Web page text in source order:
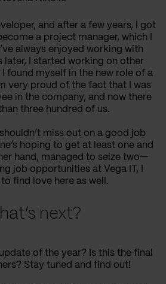
and after a few years, I got
a project manager, which I
always enjoyed working with
later, I started working on other
I found myself in the new role of a
very proud of the fact that I was
in the company, and now there
three hundred of us.
miss out on a good job
hoping to get at least one and
hand, managed to seize two—
job opportunities at Vega IT, I
find love here as well.
next?
of the year? Is this the final
Stay tuned and find out!